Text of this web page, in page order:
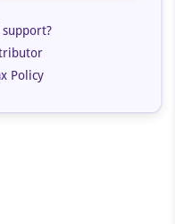
Policy